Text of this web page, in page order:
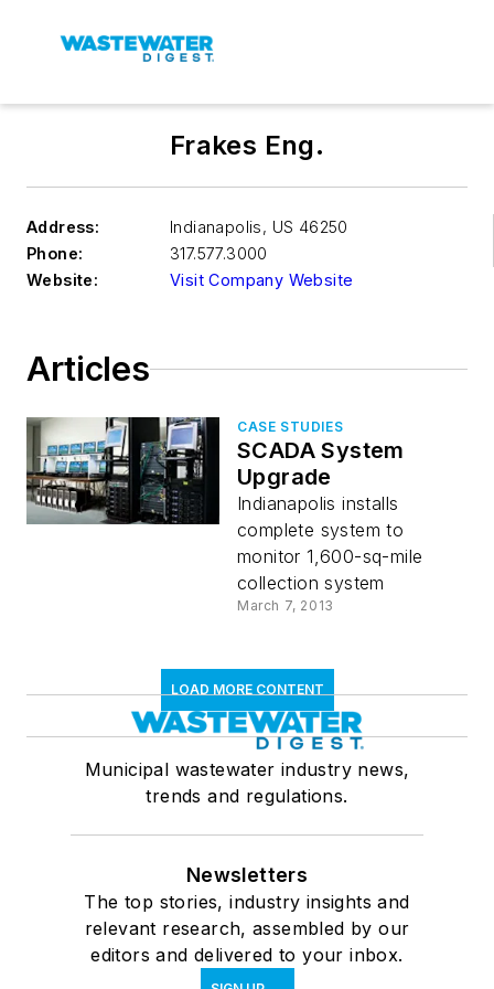
Frakes Eng.
Address: Indianapolis, US 46250
Phone:
317.577.3000
Website:
Visit Company Website
Articles
CASE STUDIES
SCADA System
Upgrade
Indianapolis installs
complete system to
monitor 1,600-sq-mile
collection system
March 7, 2013
LOAD MORE CONTENT
Municipal wastewater industry news,
trends and regulations.
Newsletters
The top stories, industry insights and
relevant research, assembled by our
editors and delivered to your inbox.